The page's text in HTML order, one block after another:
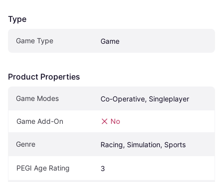
Type
Game Type Game
Product Properties
Game Modes Co-Operative, Singleplayer
Game Add-On No
Genre Racing, Simulation, Sports
PEGI Age Rating 3